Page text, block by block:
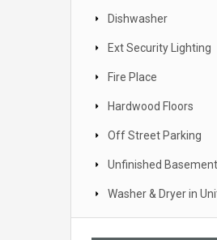
Dishwasher
Ext Security Lighting
Fire Place
Hardwood Floors
Off Street Parking
Unfinished Basement
Washer & Dryer in